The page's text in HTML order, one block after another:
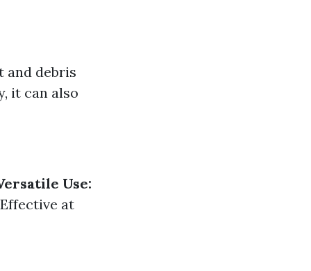
and debris
it can also
Use:
Effective at